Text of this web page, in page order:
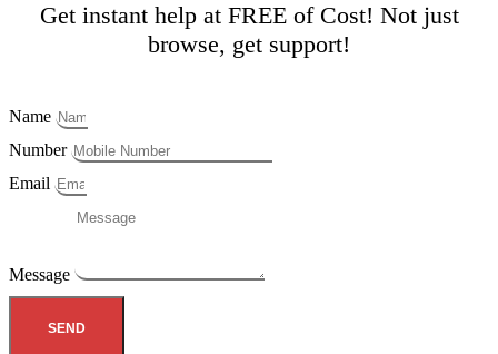
Get instant help at FREE of Cost! Not just
browse, get support!
Name
Number
Email
Message
SEND